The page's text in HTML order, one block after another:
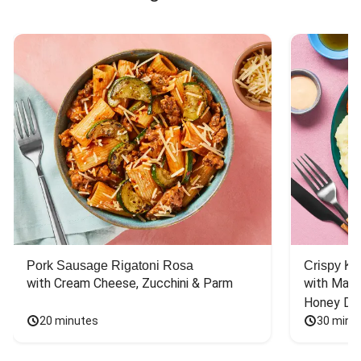
Pork Sausage Rigatoni Rosa
with Cream Cheese, Zucchini & Parm
20 minutes
Crispy
with
Honey
30